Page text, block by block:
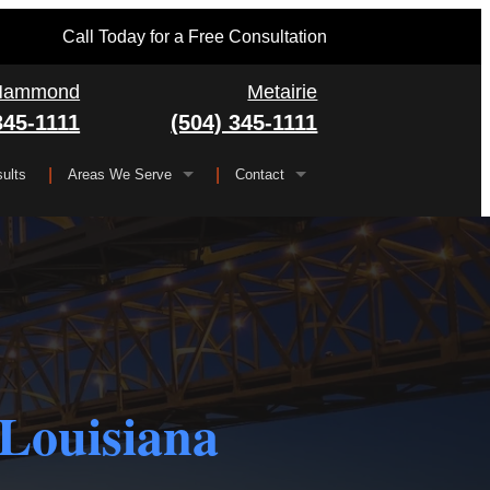
Call Today for a Free Consultation
Metairie
(504) 345-1111
1111
Areas We Serve
Serving All of Louisiana
Jefferson Parish Gretna
Kenner
Metairie
Orleans Parish Algiers
New Orleans
Plaquemines Parish
St. Bernard Parish Chalmette
Contact